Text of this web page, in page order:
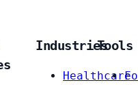
Industries
Healthcare
Tools